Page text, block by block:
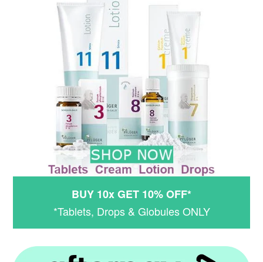
BUY 10x GET 10% OFF*
*Tablets, Drops & Globules ONLY